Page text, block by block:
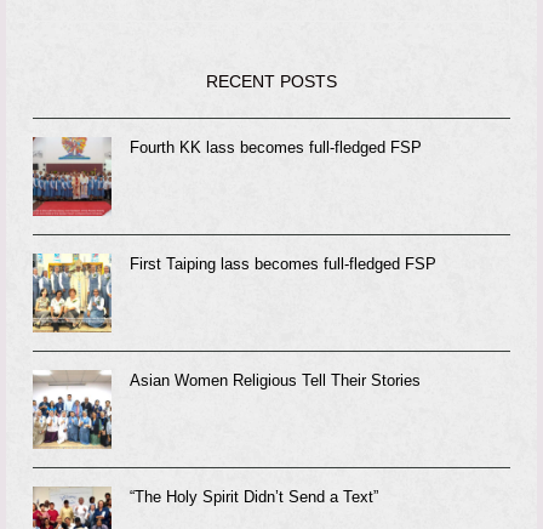
RECENT POSTS
Fourth KK lass becomes full-fledged FSP
First Taiping lass becomes full-fledged FSP
Asian Women Religious Tell Their Stories
“The Holy Spirit Didn’t Send a Text”